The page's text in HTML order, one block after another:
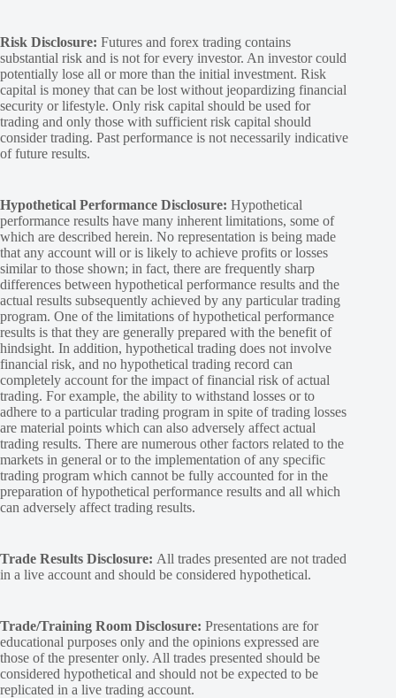
Risk Disclosure: Futures and forex trading contains
substantial risk and is not for every investor. An investor could
potentially lose all or more than the initial investment. Risk
capital is money that can be lost without jeopardizing financial
security or lifestyle. Only risk capital should be used for
trading and only those with sufficient risk capital should
consider trading. Past performance is not necessarily indicative
of future results.
Hypothetical Performance Disclosure: Hypothetical
performance results have many inherent limitations, some of
which are described herein. No representation is being made
that any account will or is likely to achieve profits or losses
similar to those shown; in fact, there are frequently sharp
differences between hypothetical performance results and the
actual results subsequently achieved by any particular trading
program. One of the limitations of hypothetical performance
results is that they are generally prepared with the benefit of
hindsight. In addition, hypothetical trading does not involve
financial risk, and no hypothetical trading record can
completely account for the impact of financial risk of actual
trading. For example, the ability to withstand losses or to
adhere to a particular trading program in spite of trading losses
are material points which can also adversely affect actual
trading results. There are numerous other factors related to the
markets in general or to the implementation of any specific
trading program which cannot be fully accounted for in the
preparation of hypothetical performance results and all which
can adversely affect trading results.
Trade Results Disclosure: All trades presented are not traded
in a live account and should be considered hypothetical.
Trade/Training Room Disclosure: Presentations are for
educational purposes only and the opinions expressed are
those of the presenter only. All trades presented should be
considered hypothetical and should not be expected to be
replicated in a live trading account.